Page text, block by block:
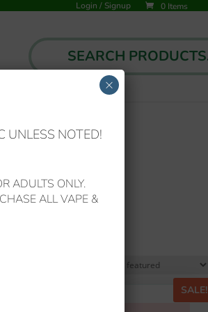
Login / Signup 0 Items
for:
SALE!
UNLESS NOTED!
ADULTS ONLY.
ALL VAPE &
×